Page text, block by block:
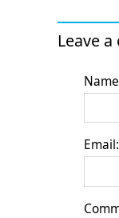
Leave
Email: